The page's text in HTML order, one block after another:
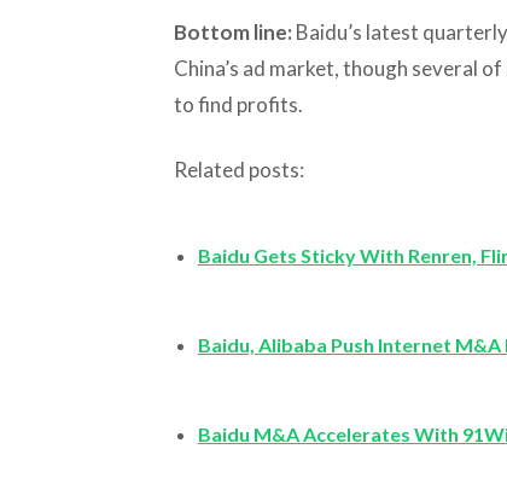
Bottom line: Baidu’s latest
China’s ad market, though several
to find profits.
Related posts:
Baidu Gets Sticky With Renren,
Baidu, Alibaba Push Internet
Baidu M&A Accelerates With